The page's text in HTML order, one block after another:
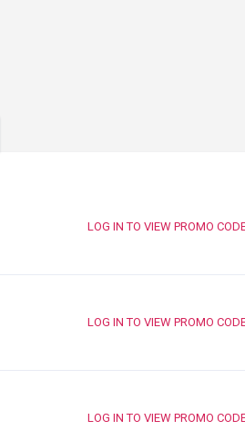
LOG IN TO VIEW PROMO
LOG IN TO VIEW PROMO
LOG IN TO VIEW PROMO